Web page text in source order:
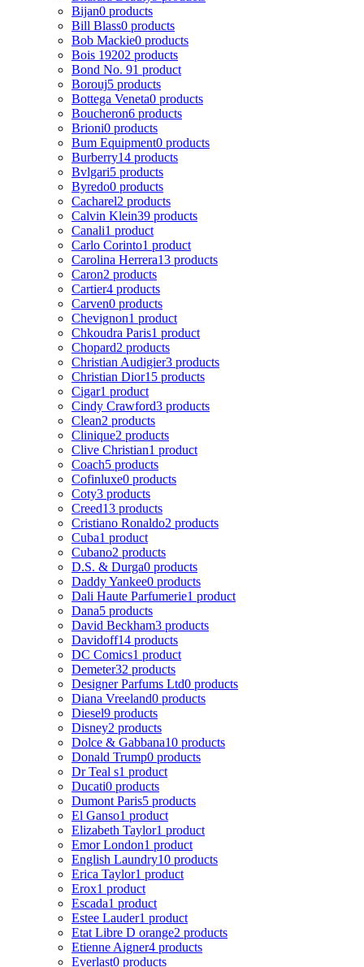
Bijan0 products
Bill Blass0 products
Bob Mackie0 products
Bois 19202 products
Bond No. 91 product
Borouj5 products
Bottega Veneta0 products
Boucheron6 products
Brioni0 products
Bum Equipment0 products
Burberry14 products
Bvlgari5 products
Byredo0 products
Cacharel2 products
Calvin Klein39 products
Canali1 product
Carlo Corinto1 product
Carolina Herrera13 products
Caron2 products
Cartier4 products
Carven0 products
Chevignon1 product
Chkoudra Paris1 product
Chopard2 products
Christian Audigier3 products
Christian Dior15 products
Cigar1 product
Cindy Crawford3 products
Clean2 products
Clinique2 products
Clive Christian1 product
Coach5 products
Cofinluxe0 products
Coty3 products
Creed13 products
Cristiano Ronaldo2 products
Cuba1 product
Cubano2 products
D.S. & Durga0 products
Daddy Yankee0 products
Dali Haute Parfumerie1 product
Dana5 products
David Beckham3 products
Davidoff14 products
DC Comics1 product
Demeter32 products
Designer Parfums Ltd0 products
Diana Vreeland0 products
Diesel9 products
Disney2 products
Dolce & Gabbana10 products
Donald Trump0 products
Dr Teal s1 product
Ducati0 products
Dumont Paris5 products
El Ganso1 product
Elizabeth Taylor1 product
Emor London1 product
English Laundry10 products
Erica Taylor1 product
Erox1 product
Escada1 product
Estee Lauder1 product
Etat Libre D orange2 products
Etienne Aigner4 products
Everlast0 products